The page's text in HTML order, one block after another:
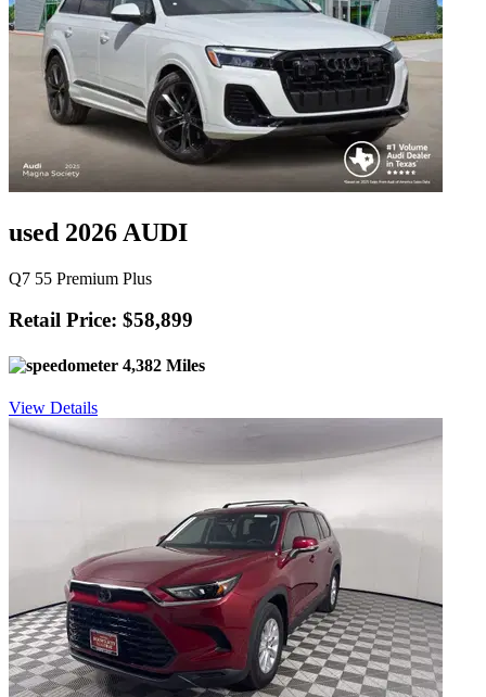
used 2026 AUDI
Q7 55 Premium Plus
Retail Price: $58,899
4,382 Miles
View Details